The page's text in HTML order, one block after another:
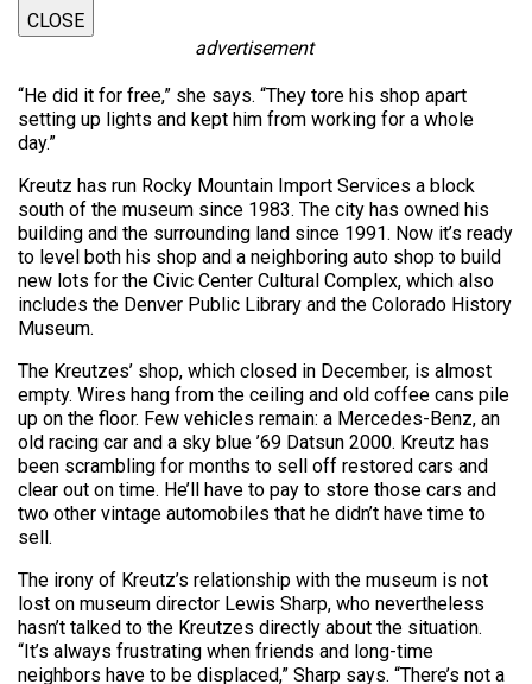
CLOSE
advertisement
“He did it for free,” she says. “They tore his shop apart
setting up lights and kept him from working for a whole
day.”
Kreutz has run Rocky Mountain Import Services a block
south of the museum since 1983. The city has owned his
building and the surrounding land since 1991. Now it’s ready
to level both his shop and a neighboring auto shop to build
new lots for the Civic Center Cultural Complex, which also
includes the Denver Public Library and the Colorado History
Museum.
The Kreutzes’ shop, which closed in December, is almost
empty. Wires hang from the ceiling and old coffee cans pile
up on the floor. Few vehicles remain: a Mercedes-Benz, an
old racing car and a sky blue ’69 Datsun 2000. Kreutz has
been scrambling for months to sell off restored cars and
clear out on time. He’ll have to pay to store those cars and
two other vintage automobiles that he didn’t have time to
sell.
The irony of Kreutz’s relationship with the museum is not
lost on museum director Lewis Sharp, who nevertheless
hasn’t talked to the Kreutzes directly about the situation.
“It’s always frustrating when friends and long-time
neighbors have to be displaced,” Sharp says. “There’s not a